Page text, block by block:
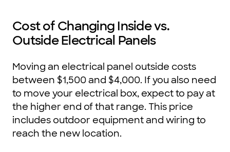
Cost of Changing Inside vs.
Outside Electrical Panels
Moving an electrical panel outside costs
between $1,500 and $4,000. If you also need
to move your electrical box, expect to pay at
the higher end of that range. This price
includes outdoor equipment and wiring to
reach the new location.